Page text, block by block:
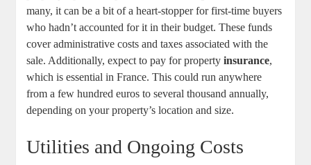
many, it can be a bit of a heart-stopper for first-time buyers
who hadn’t accounted for it in their budget. These funds
cover administrative costs and taxes associated with the
sale. Additionally, expect to pay for propertyinsurance,
which is essential in France. This could run anywhere
from a few hundred euros to several thousand annually,
depending on your property’s location and size.
Utilities and Ongoing Costs